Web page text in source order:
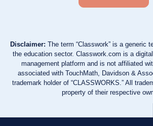
Disclaimer: The term “Classwork” is a generic
the education sector. Classwork.com is a
management platform and is not affiliated
associated with TouchMath, Davidson &
trademark holder of “CLASSWORKS.” All
property of their respective